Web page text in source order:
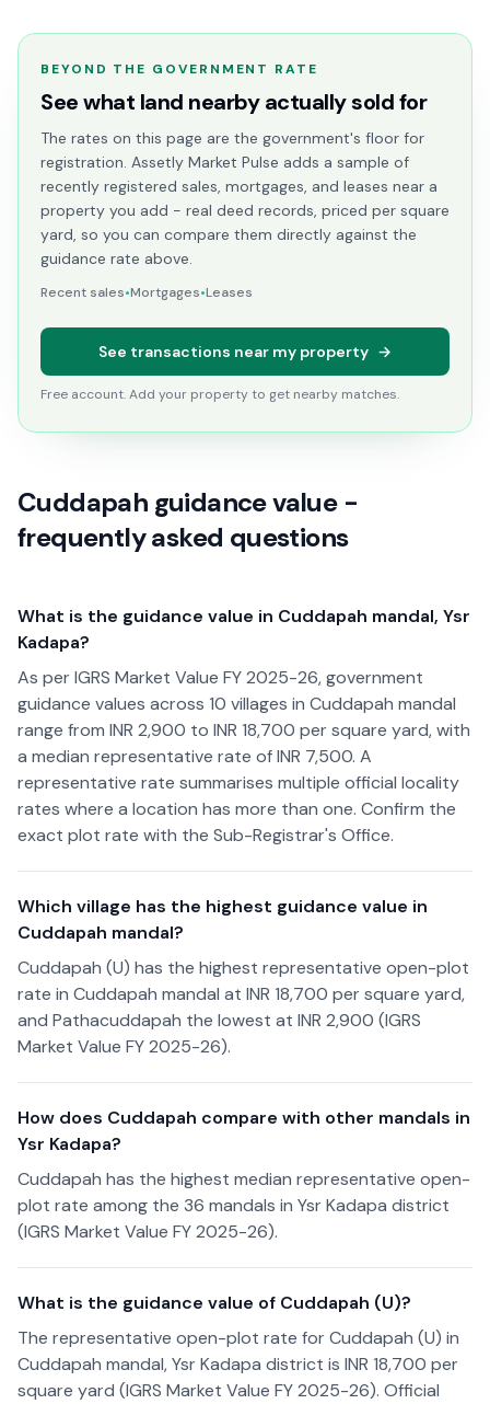
BEYOND THE GOVERNMENT RATE
See what land nearby actually sold for
The rates on this page are the government's floor for
registration. Assetly Market Pulse adds a sample of
recently registered sales, mortgages, and leases near a
property you add - real deed records, priced per square
yard, so you can compare them directly against the
guidance rate above.
Recent sales•Mortgages•Leases
See transactions near my property →
Free account. Add your property to get nearby matches.
Cuddapah guidance value -
frequently asked questions
What is the guidance value in Cuddapah mandal, Ysr
Kadapa?
As per IGRS Market Value FY 2025-26, government
guidance values across 10 villages in Cuddapah mandal
range from INR 2,900 to INR 18,700 per square yard, with
a median representative rate of INR 7,500. A
representative rate summarises multiple official locality
rates where a location has more than one. Confirm the
exact plot rate with the Sub-Registrar's Office.
Which village has the highest guidance value in
Cuddapah mandal?
Cuddapah (U) has the highest representative open-plot
rate in Cuddapah mandal at INR 18,700 per square yard,
and Pathacuddapah the lowest at INR 2,900 (IGRS
Market Value FY 2025-26).
How does Cuddapah compare with other mandals in
Ysr Kadapa?
Cuddapah has the highest median representative open-
plot rate among the 36 mandals in Ysr Kadapa district
(IGRS Market Value FY 2025-26).
What is the guidance value of Cuddapah (U)?
The representative open-plot rate for Cuddapah (U) in
Cuddapah mandal, Ysr Kadapa district is INR 18,700 per
square yard (IGRS Market Value FY 2025-26). Official